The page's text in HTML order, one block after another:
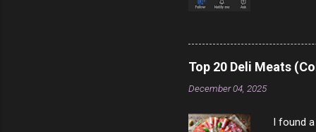
to
rather
scam
Top 20 Deli Meats
December 04, 2025
I found